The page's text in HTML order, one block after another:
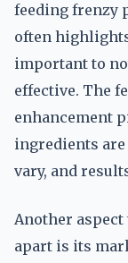
feeding frenzy
often
important to
effective. The
enhancement
ingredients
vary, and
Another
apart is its